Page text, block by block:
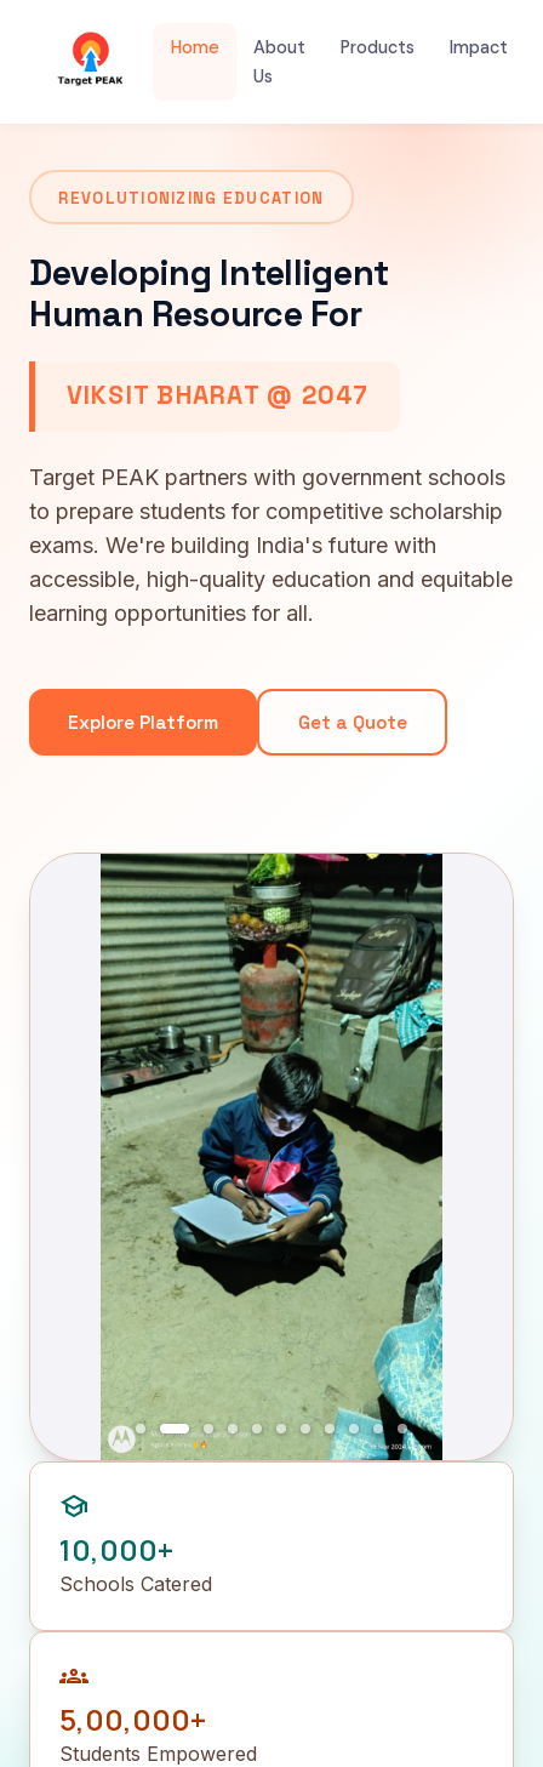
Home
About
Us
Products Impact
REVOLUTIONIZING EDUCATION
Developing Intelligent
Human Resource For
VIKSIT BHARAT @ 2047
Target PEAK partners with government schools
to prepare students for competitive scholarship
exams. We're building India's future with
accessible, high-quality education and equitable
learning opportunities for all.
Explore Platform Get a Quote
school
10,000+
Schools Catered
groups
5,00,000+
Students Empowered